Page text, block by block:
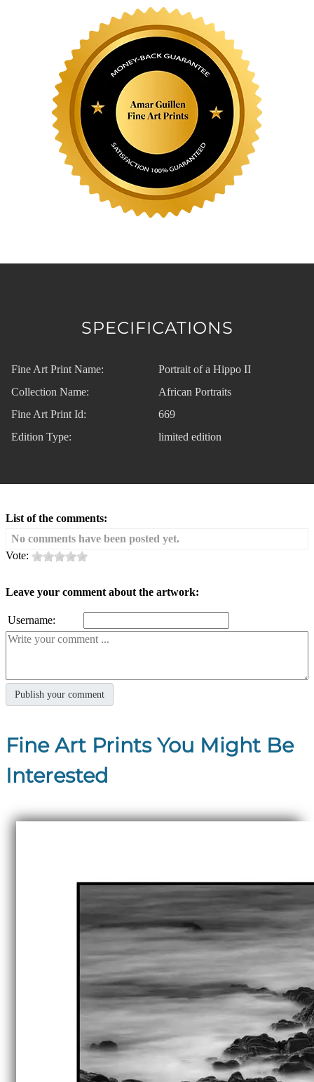
SPECIFICATIONS
Fine Art Print Name:
Portrait of a Hippo II
Collection Name:
African Portraits
Fine Art Print Id:
669
Edition Type:
limited edition
List of the comments:
No comments have been posted yet.
Vote:
Leave your comment about the artwork:
Username:
Fine Art Prints You Might Be
Interested